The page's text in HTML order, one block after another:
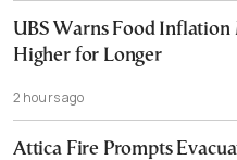
UBS Warns Food Inflation
Higher for Longer
2 hours ago
Attica Fire Prompts